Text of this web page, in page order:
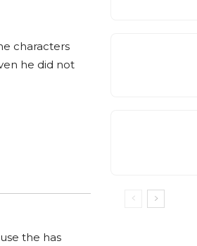
characters
he did not
the has